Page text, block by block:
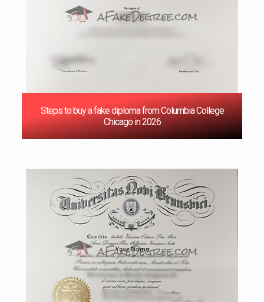
Steps to buy a fake diploma from Columbia College
Chicago in 2026